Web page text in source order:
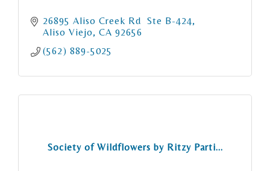
26895 Aliso Creek Rd  Ste B-424
Aliso Viejo
CA 92656
(562) 889-5025
Society of Wildflowers by Ritzy Parti...